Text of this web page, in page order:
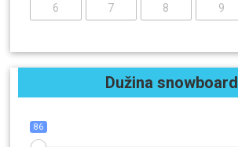
6 7 8 9
Dužina snowboard
86